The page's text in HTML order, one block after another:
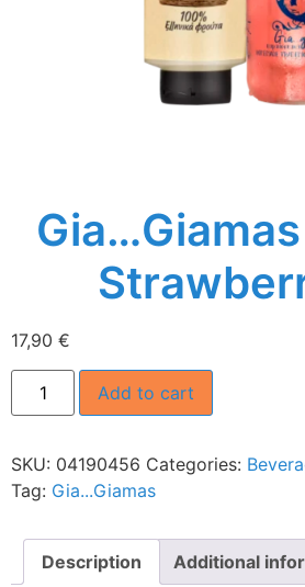
17,90 €
Add to cart
SKU: 04190456 Categories:
Tag: Gia...Giamas
Description Additional